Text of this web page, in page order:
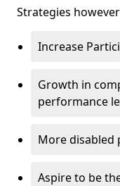
Strategies
Increase
Growth in
performance
More
Aspire to be